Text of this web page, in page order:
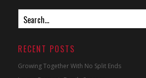
RECENT POSTS
Growing Together With No Split Ends